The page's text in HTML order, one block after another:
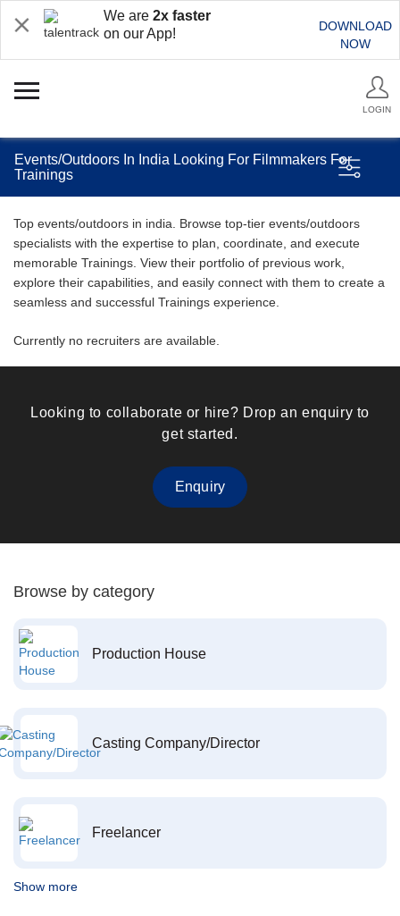
We are 2x faster
on our App!
DOWNLOAD
NOW
LOGIN
Events/Outdoors In India Looking For Filmmakers For
Trainings
Top events/outdoors in india. Browse top-tier events/outdoors
specialists with the expertise to plan, coordinate, and execute
memorable Trainings. View their portfolio of previous work,
explore their capabilities, and easily connect with them to create a
seamless and successful Trainings experience.
Currently no recruiters are available.
Looking to collaborate or hire? Drop an enquiry to
get started.
Enquiry
Browse by category
Production House
Casting Company/Director
Freelancer
Show more